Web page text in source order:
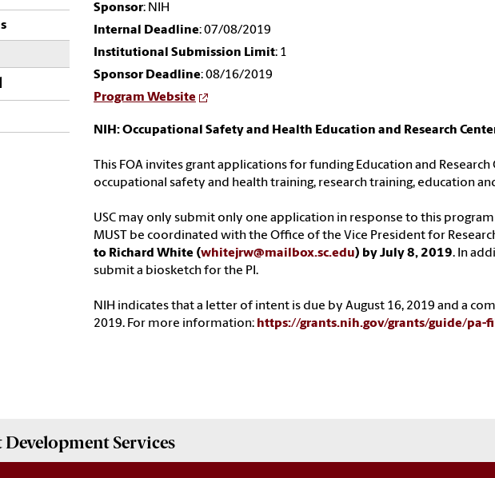
Sponsor: NIH
Internal Deadline: 07/08/2019
Institutional Submission Limit: 1
Sponsor Deadline: 08/16/2019
Program Website
NIH: Occupational Safety and Health Education and Research
This FOA invites grant applications for funding Education and Research
occupational safety and health training, research training, education
USC may only submit only one application in response to this
MUST be coordinated with the Office of the Vice President for
to Richard White (whitejrw@mailbox.sc.edu) by July 8, 2019. In
submit a biosketch for the PI.
NIH indicates that a letter of intent is due by August 16, 2019 and a
2019. For more information: https://grants.nih.gov/grants/guide/pa-
Development Services